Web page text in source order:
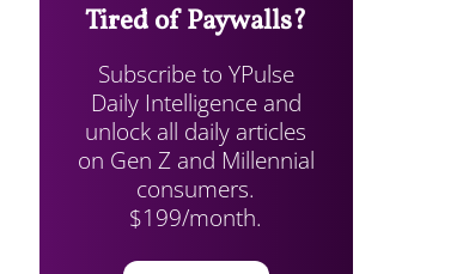
Tired of Paywalls?
Subscribe to YPulse
Daily Intelligence and
unlock all daily articles
on Gen Z and Millennial
consumers.
$199/month.